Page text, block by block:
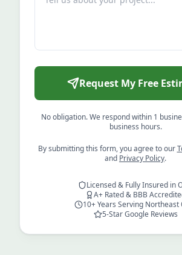
Request My Free
No obligation. We respond within 1
business hours.
By submitting this form, you agree to our
and Privacy Policy.
Licensed & Fully Insured in
A+ Rated & BBB
10+ Years Serving Northeast
5-Star Google Reviews